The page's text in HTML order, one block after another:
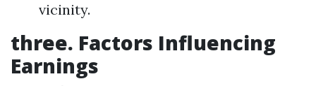
vicinity.
three. Factors Influencing
Earnings